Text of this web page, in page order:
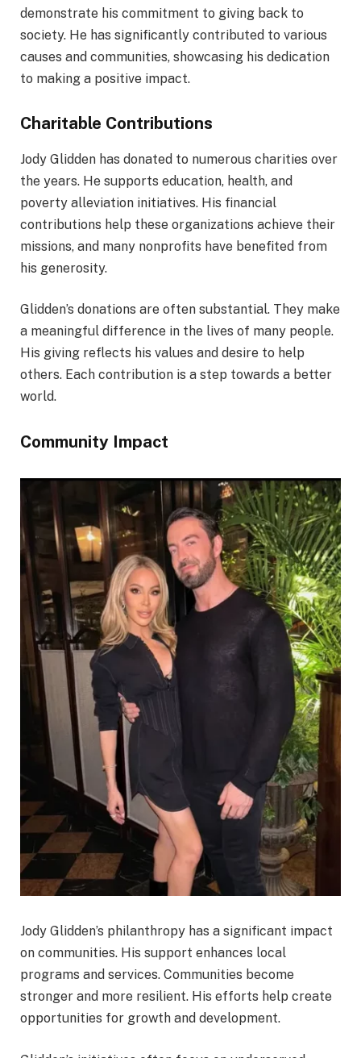
demonstrate his commitment to giving back to
society. He has significantly contributed to various
causes and communities, showcasing his dedication
to making a positive impact.
Charitable Contributions
Jody Glidden has donated to numerous charities over
the years. He supports education, health, and
poverty alleviation initiatives. His financial
contributions help these organizations achieve their
missions, and many nonprofits have benefited from
his generosity.
Glidden’s donations are often substantial. They make
a meaningful difference in the lives of many people.
His giving reflects his values and desire to help
others. Each contribution is a step towards a better
world.
Community Impact
Jody Glidden’s philanthropy has a significant impact
on communities. His support enhances local
programs and services. Communities become
stronger and more resilient. His efforts help create
opportunities for growth and development.